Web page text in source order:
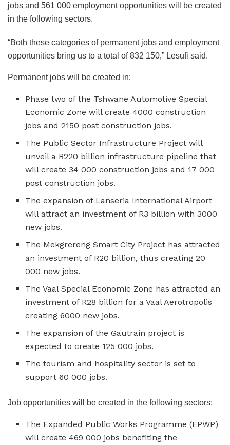
jobs and 561 000 employment opportunities will be created
in the following sectors.
“Both these categories of permanent jobs and employment
opportunities bring us to a total of 832 150,” Lesufi said.
Permanent jobs will be created in:
Phase two of the Tshwane Automotive Special
Economic Zone will create 4000 construction
jobs and 2150 post construction jobs.
The Public Sector Infrastructure Project will
unveil a R220 billion infrastructure pipeline that
will create 34 000 construction jobs and 17 000
post construction jobs.
The expansion of Lanseria International Airport
will attract an investment of R3 billion with 3000
new jobs.
The Mekgrereng Smart City Project has attracted
an investment of R20 billion, thus creating 20
000 new jobs.
The Vaal Special Economic Zone has attracted an
investment of R28 billion for a Vaal Aerotropolis
creating 6000 new jobs.
The expansion of the Gautrain project is
expected to create 125 000 jobs.
The tourism and hospitality sector is set to
support 60 000 jobs.
Job opportunities will be created in the following sectors:
The Expanded Public Works Programme (EPWP)
will create 469 000 jobs benefiting the